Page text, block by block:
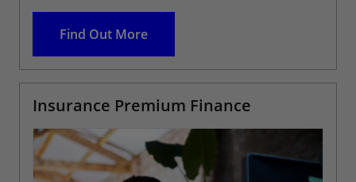
Find Out More
Insurance Premium Finance